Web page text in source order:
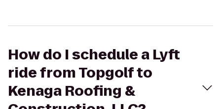
How do I schedule a Lyft
ride from Topgolf to
Kenaga Roofing &